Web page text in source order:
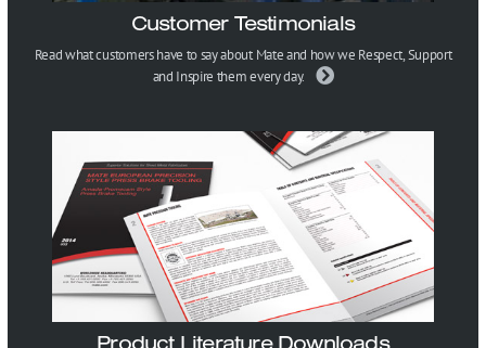
Customer Testimonials
Read what customers have to say about Mate and how we Respect, Support
and Inspire them every day.
Product Literature Downloads